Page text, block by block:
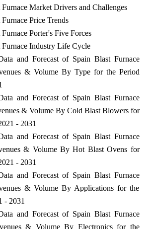
Furnace Market Drivers and Challenges
Price Trends
Porter's Five Forces
Furnace Industry Life Cycle
and Forecast of Spain Blast Furnace
& Volume By Type for the Period
and Forecast of Spain Blast Furnace
& Volume By Cold Blast Blowers for
- 2031
and Forecast of Spain Blast Furnace
& Volume By Hot Blast Ovens for
- 2031
and Forecast of Spain Blast Furnace
& Volume By Applications for the
- 2031
and Forecast of Spain Blast Furnace
& Volume By Electronics for the